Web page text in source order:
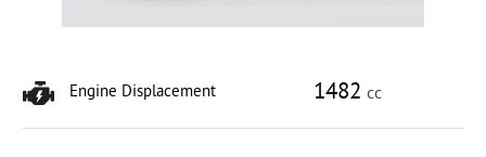
Engine Displacement 1482 cc